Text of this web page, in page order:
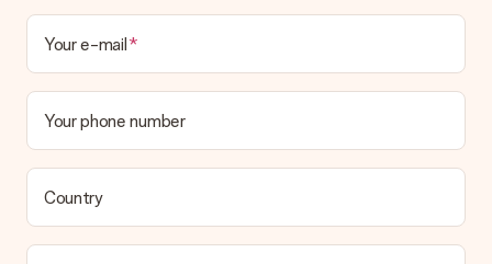
Your e-mail
Your phone number
Country